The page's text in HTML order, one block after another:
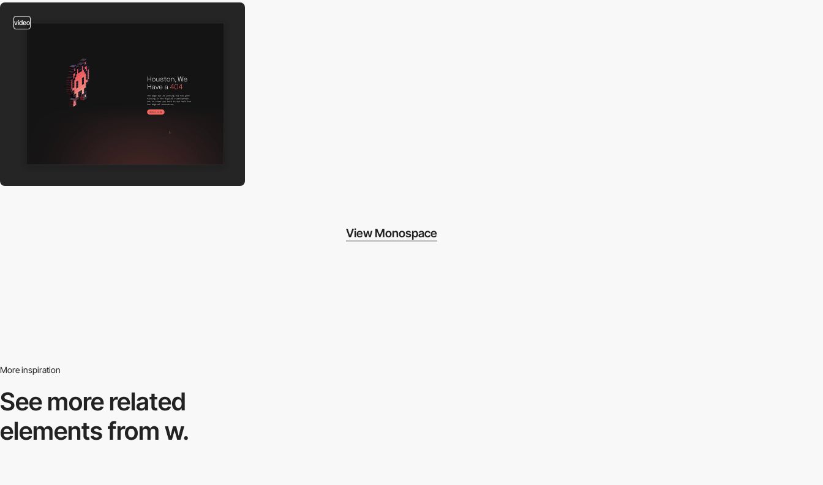
video
View Monospace
More inspiration
See more related
elements from w.